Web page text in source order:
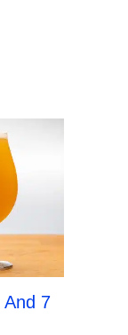
And 7